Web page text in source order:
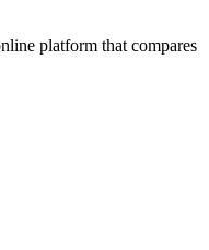
platform that compares